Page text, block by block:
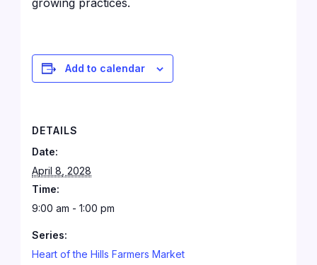
Add to calendar
DETAILS
Date:
April 8, 2028
Time:
9:00 am - 1:00 pm
Series:
Heart of the Hills Farmers Market